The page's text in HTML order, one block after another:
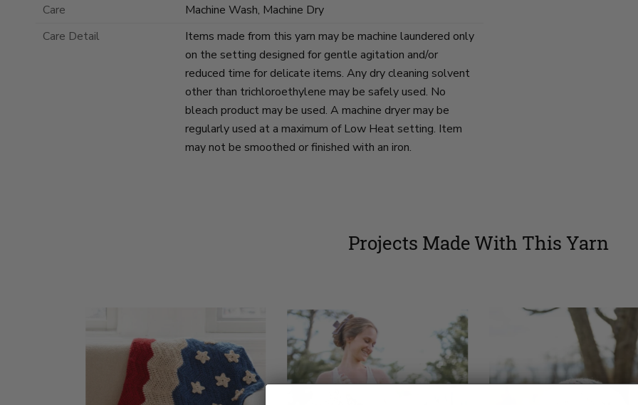
Care
Machine Wash, Machine Dry
Care Detail
Items made from this yarn may be machine laundered only
on the setting designed for gentle agitation and/or
reduced time for delicate items. Any dry cleaning solvent
other than trichloroethylene may be safely used. No
bleach product may be used. A machine dryer may be
regularly used at a maximum of Low Heat setting. Item
may not be smoothed or finished with an iron.
Projects Made With This Yarn